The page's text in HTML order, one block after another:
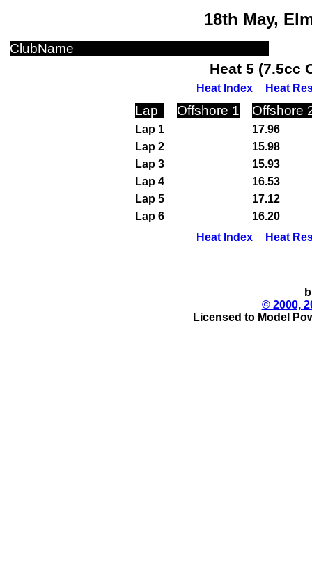
18th May,
ClubName
Heat 5 (7.5cc
Heat Index Heat
Lap Offshore 1 Offshore
Lap 1
17.96
Lap 2
15.98
Lap 3
15.93
Lap 4
16.53
Lap 5
17.12
Lap 6
16.20
Heat Index
Heat
© 2000,
Licensed to Model